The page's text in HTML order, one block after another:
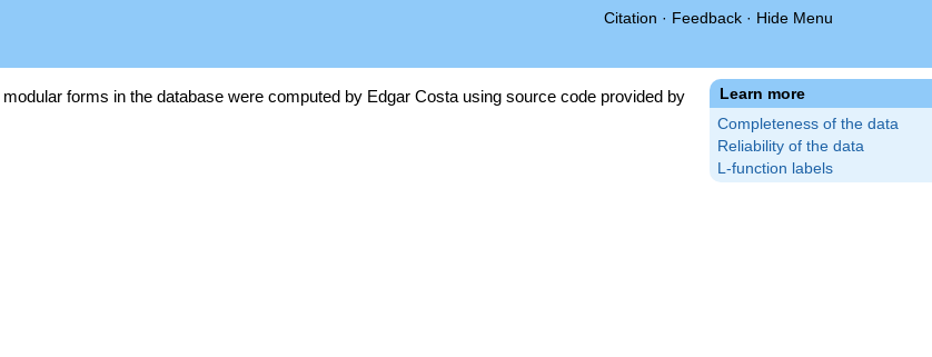
Citation · Feedback · Hide Menu
Learn more
Completeness of the data
Reliability of the data
L-function labels
modular forms in the database were computed by Edgar Costa using source code provided by